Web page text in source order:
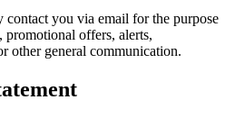
you via email for the purpose
offers, alerts,
other general communication.